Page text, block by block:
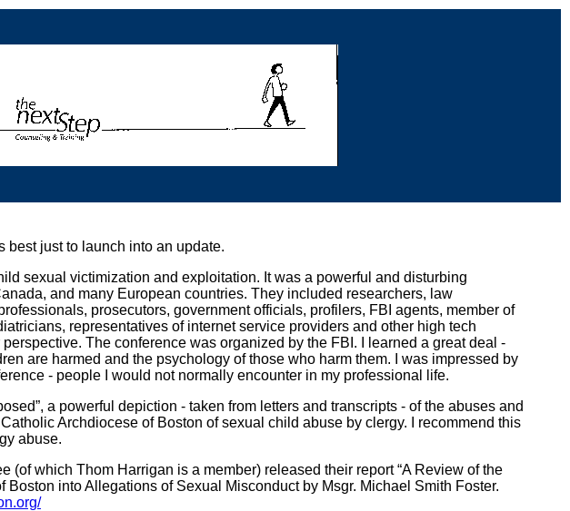
best just to launch into an update.
sexual victimization and exploitation. It was a powerful and disturbing
and many European countries. They included researchers, law
prosecutors, government officials, profilers, FBI agents, member of
representatives of internet service providers and other high tech
The conference was organized by the FBI. I learned a great deal -
are harmed and the psychology of those who harm them. I was impressed by
- people I would not normally encounter in my professional life.
a powerful depiction - taken from letters and transcripts - of the abuses and
Archdiocese of Boston of sexual child abuse by clergy. I recommend this
abuse.
which Thom Harrigan is a member) released their report “A Review of the
into Allegations of Sexual Misconduct by Msgr. Michael Smith Foster.